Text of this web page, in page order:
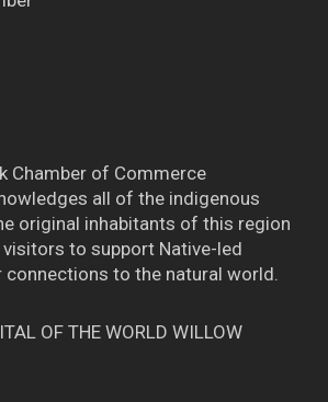
Chamber of Commerce
all of the indigenous
original inhabitants of this region
to support Native-led
to the natural world.
OF THE WORLD WILLOW